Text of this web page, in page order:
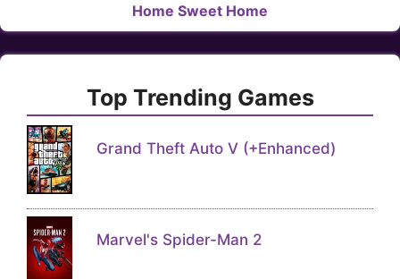
Home Sweet Home
Top Trending Games
Grand Theft Auto V (+Enhanced)
Marvel's Spider-Man 2